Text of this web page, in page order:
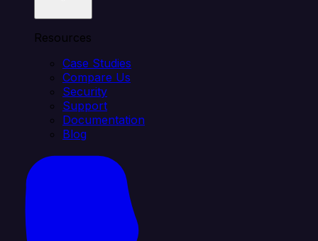
Resources
Case Studies
Compare Us
Security
Support
Documentation
Blog